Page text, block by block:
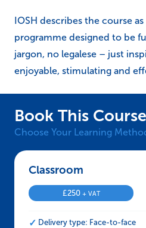
IOSH describes the course
programme designed to be
jargon, no legalese – just
enjoyable, stimulating and
Book This Course
Choose Your Learning
Classroom – IOSH
£250 + VAT
Delivery type: Face-to-face